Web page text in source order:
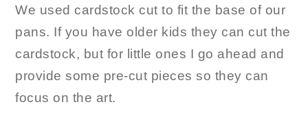
We used cardstock cut to fit the base of our
pans. If you have older kids they can cut the
cardstock, but for little ones I go ahead and
provide some pre-cut pieces so they can
focus on the art.